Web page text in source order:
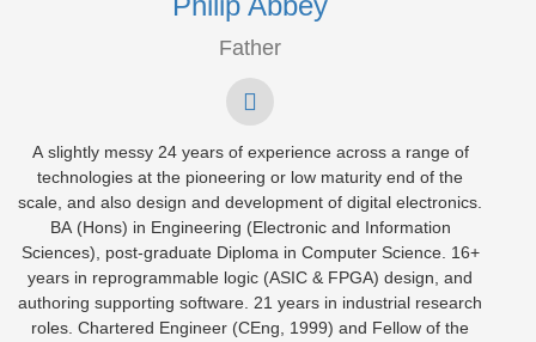
Father
A slightly messy 24 years of experience across a range of
technologies at the pioneering or low maturity end of the
scale, and also design and development of digital electronics.
BA (Hons) in Engineering (Electronic and Information
Sciences), post-graduate Diploma in Computer Science. 16+
years in reprogrammable logic (ASIC & FPGA) design, and
authoring supporting software. 21 years in industrial research
roles. Chartered Engineer (CEng, 1999) and Fellow of the